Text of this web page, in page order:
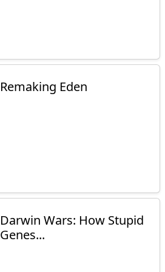
Remaking Eden
Darwin Wars: How Stupid
Genes...